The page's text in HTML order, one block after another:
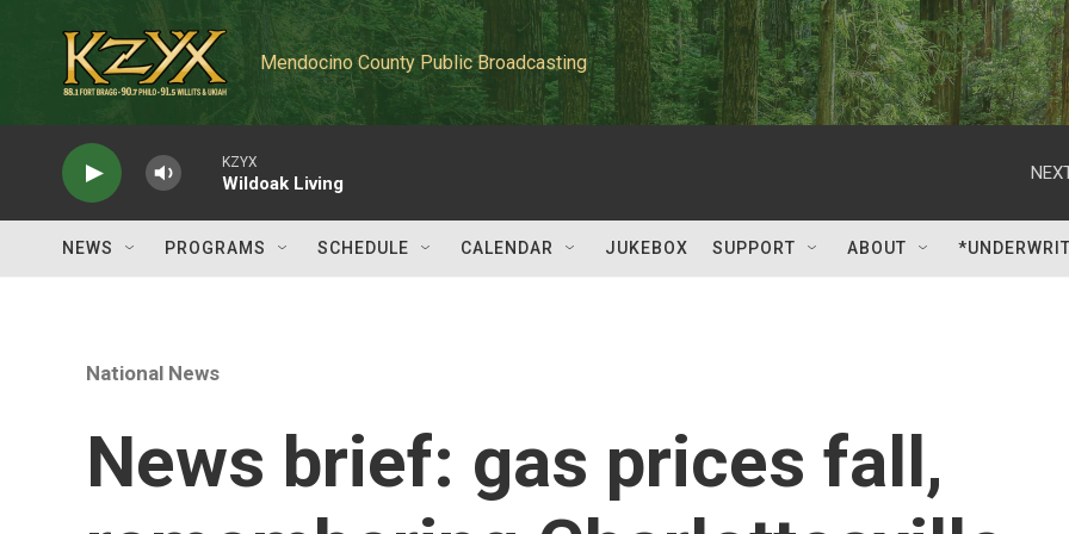
Mendocino County Public Broadcasting
KZYX
Wildoak Living
NEWS PROGRAMS SCHEDULE CALENDAR JUKEBOX SUPPORT ABOUT
National News
News brief: gas prices fall,